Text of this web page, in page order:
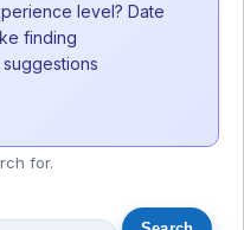
level? Date
finding
for.